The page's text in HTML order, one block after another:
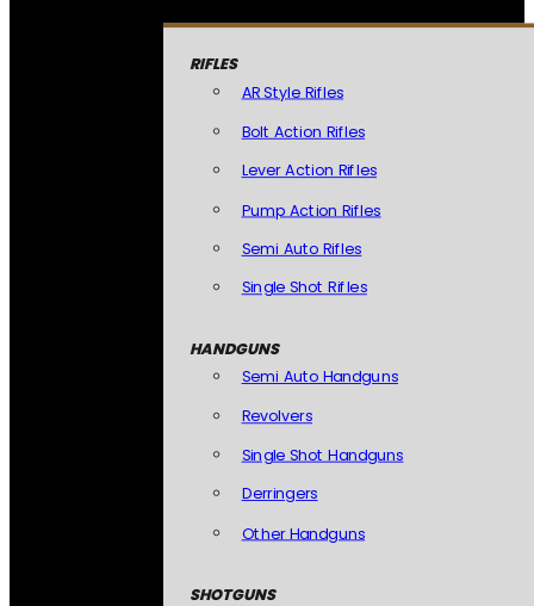
RIFLES
AR Style Rifles
Bolt Action Rifles
Lever Action Rifles
Pump Action Rifles
Semi Auto Rifles
Single Shot Rifles
HANDGUNS
Semi Auto Handguns
Revolvers
Single Shot Handguns
Derringers
Other Handguns
SHOTGUNS